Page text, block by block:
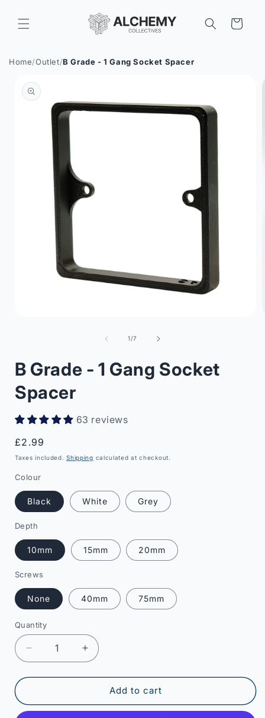
content
Cart
Home/Outlet/B Grade - 1 Gang Socket Spacer
product
information
1 /of
7
B Grade - 1 Gang Socket
Spacer
63 reviews
Regular
price
£2.99
Taxes included.Shipping calculated at checkout.
Colour
Black White Grey
Depth
10mm 15mm 20mm
Screws
None 40mm 75mm
Quantity
Decrease
quantity
for
Grade
Increase
quantity
for
Grade
Add to cart